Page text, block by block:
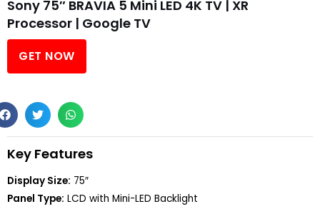
Sony 75″ BRAVIA 5 Mini LED 4K TV | XR
Processor | Google TV
GET NOW
Key Features
Display Size: 75″
Panel Type: LCD with Mini-LED Backlight